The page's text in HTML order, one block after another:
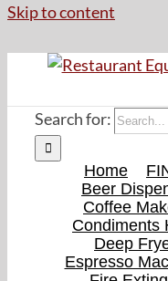
Skip to content
Search for:
Home
Beer
Coffee
Condiments
Deep
Espresso